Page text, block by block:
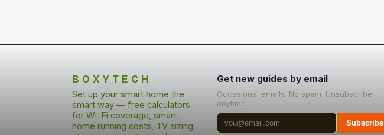
BOXYTECH
Set up your smart home the
smart way — free calculators
for Wi-Fi coverage, smart-
home running costs, TV sizing,
Get new guides by email
Occasional emails. No spam. Unsubscribe
anytime.
Subscribe